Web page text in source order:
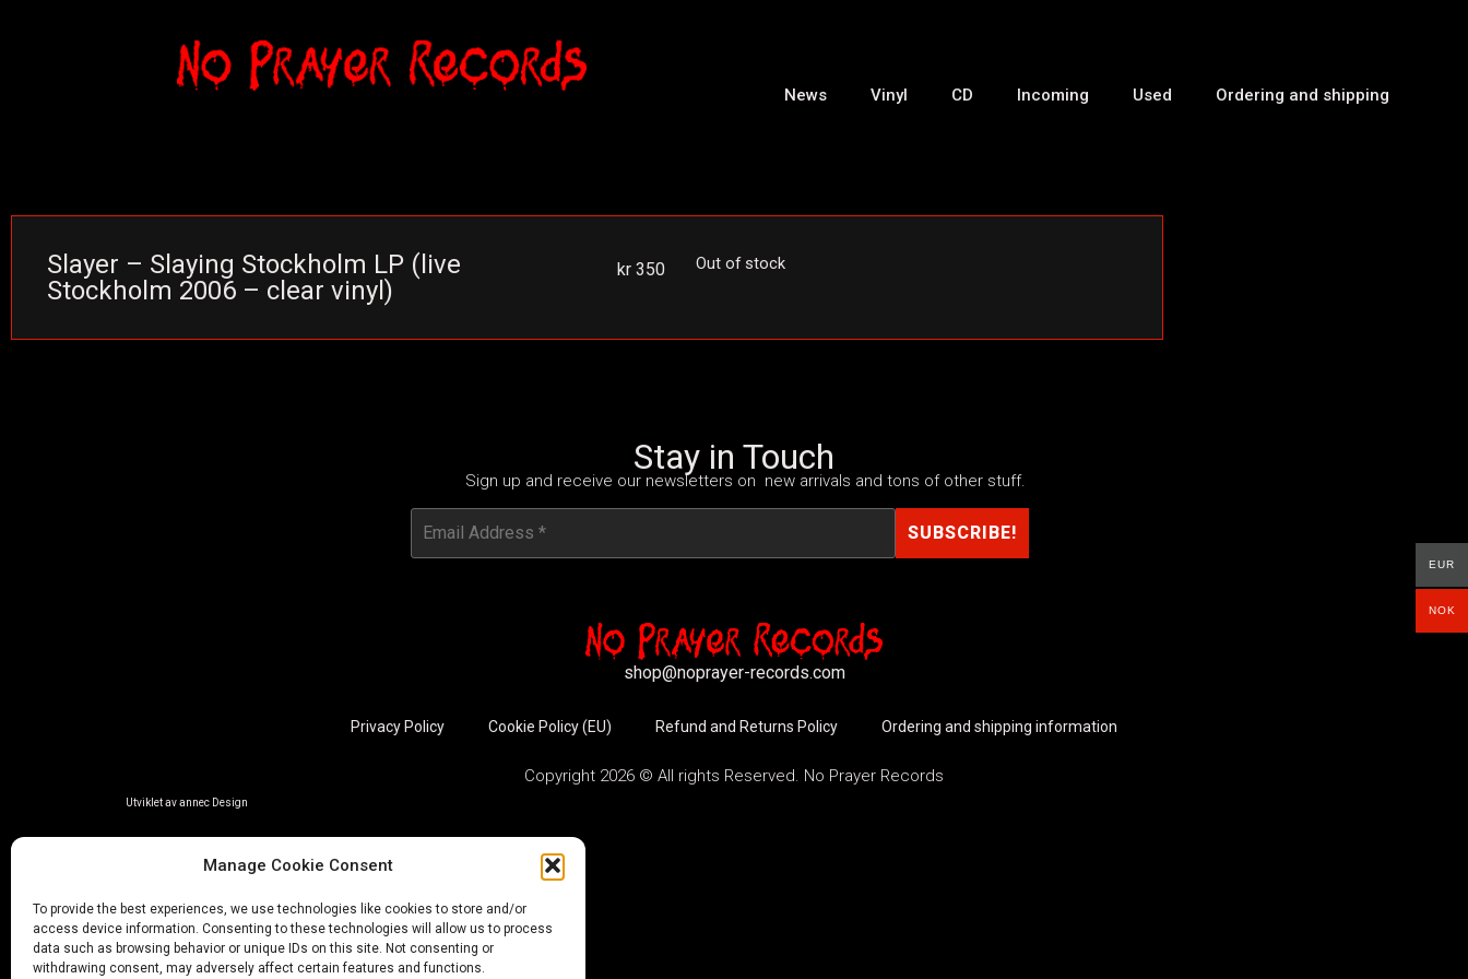
Manage Cookie Consent
To provide the best experiences, we use technologies like cookies to store and/or
access device information. Consenting to these technologies will allow us to process
data such as browsing behavior or unique IDs on this site. Not consenting or
withdrawing consent, may adversely affect certain features and functions.
News Vinyl CD Incoming Used Ordering and shipping
Slayer – Slaying Stockholm LP (live
Stockholm 2006 – clear vinyl)
kr 350 Out of stock
Stay in Touch
Sign up and receive our newsletters on new arrivals and tons of other stuff.
shop@noprayer-records.com
Privacy Policy Cookie Policy (EU) Refund and Returns Policy Ordering and shipping information
Copyright 2026 © All rights Reserved. No Prayer Records
Utviklet av annec Design
EUR
NOK